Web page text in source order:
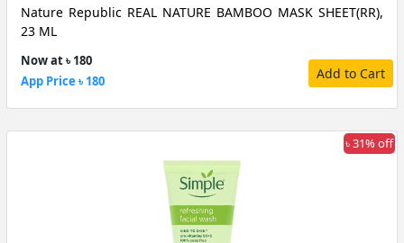
Nature Republic REAL NATURE BAMBOO MASK SHEET(RR),
23 ML
Now at ৳ 180
App Price ৳ 180
Add to Cart
৳ 31% off